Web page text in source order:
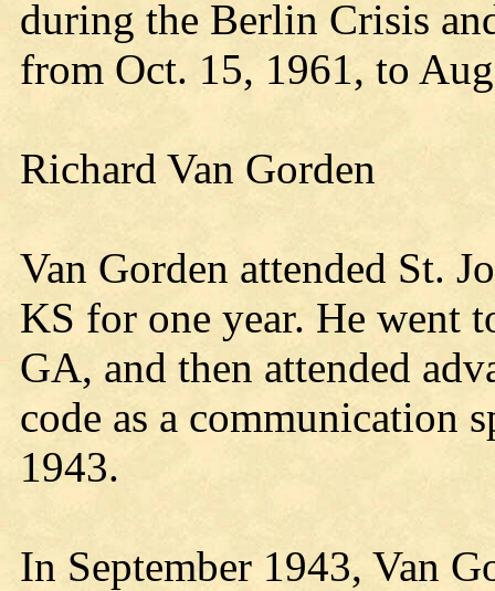
during the Berlin Crisis
from Oct. 15, 1961, to
Richard Van Gorden
Van Gorden attended St.
KS for one year. He went
GA, and then attended
code as a communication
1943.
In September 1943, Van